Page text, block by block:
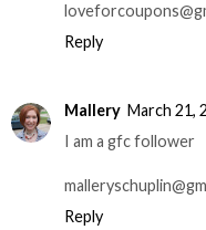
Reply
Mallery March 21,
I am a gfc follower
Reply